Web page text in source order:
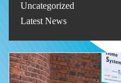
Uncategorized
Latest News